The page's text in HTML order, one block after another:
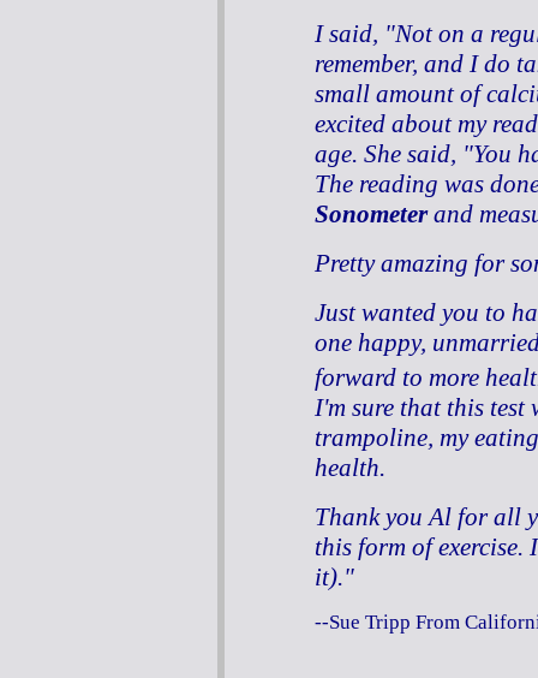
I said, "Not on a
remember, and I do
small amount of
excited about my
age. She said, "You
The reading was
Sonometerand
Pretty amazing for
Just wanted you to
one happy,
forward to more
I'm sure that this test
trampoline, my
health.
Thank you Al for all
this form of
it)."
--Sue Tripp From